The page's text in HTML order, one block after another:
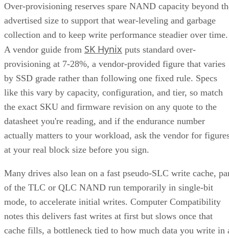
Over-provisioning reserves spare NAND capacity beyond
advertised size to support that wear-leveling and garbage
collection and to keep write performance steadier over time.
A vendor guide from SK Hynix puts standard over-
provisioning at 7-28%, a vendor-provided figure that varies
by SSD grade rather than following one fixed rule. Specs
like this vary by capacity, configuration, and tier, so match
the exact SKU and firmware revision on any quote to the
datasheet you're reading, and if the endurance number
actually matters to your workload, ask the vendor for
at your real block size before you sign.
Many drives also lean on a fast pseudo-SLC write cache,
of the TLC or QLC NAND run temporarily in single-bit
mode, to accelerate initial writes. Computer Compatibility
notes this delivers fast writes at first but slows once that
cache fills, a bottleneck tied to how much data you write in